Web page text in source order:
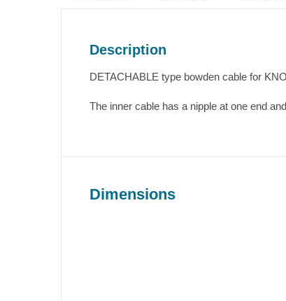
Description
DETACHABLE type bowden cable for
The inner cable has a nipple at one end
Dimensions